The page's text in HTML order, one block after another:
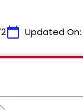
calendar_today Updated On: